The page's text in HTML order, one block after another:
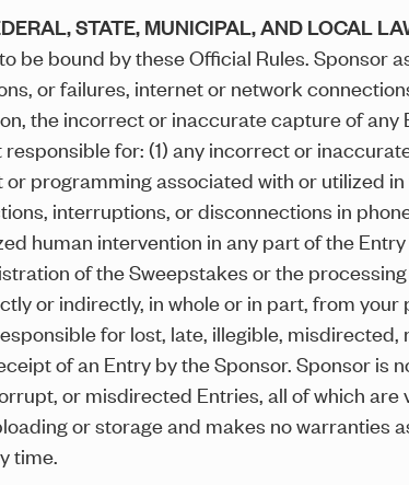
STATE, MUNICIPAL, AND LOCAL
be bound by these Official Rules. Sponsor
or failures, internet or network
the incorrect or inaccurate capture of
for: (1) any incorrect or
programming associated with or utilized
interruptions, or disconnections in
human intervention in any part of the
of the Sweepstakes or the
or indirectly, in whole or in part, from
for lost, late, illegible,
of an Entry by the Sponsor. Sponsor
or misdirected Entries, all of which
or storage and makes no warranties
time.